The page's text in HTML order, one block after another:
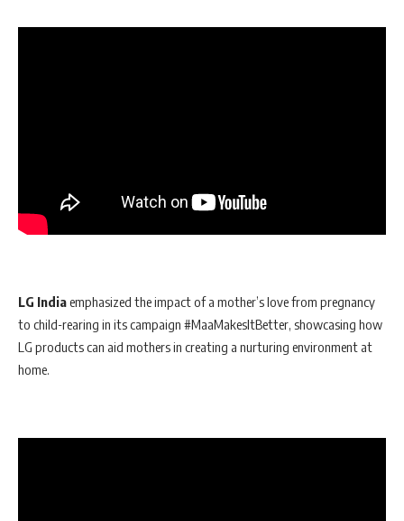
LG Indiaemphasized the impact of a mother’s love from pregnancy
to child-rearing in its campaign #MaaMakesItBetter, showcasing how
LG products can aid mothers in creating a nurturing environment at
home.